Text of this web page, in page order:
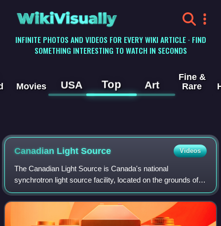
WikiVisually
INFINITE PHOTOS AND VIDEOS FOR EVERY WIKI ARTICLE · FIND
SOMETHING INTERESTING TO WATCH IN SECONDS
Movies USA Top Art
Fine &
Rare
Canadian Light Source Videos
The Canadian Light Source is Canada's national
synchrotron light source facility, located on the grounds of
the University of Saskatchewan in Saskatoon,
Saskatchewan, Canada. The CLS has a third-gener